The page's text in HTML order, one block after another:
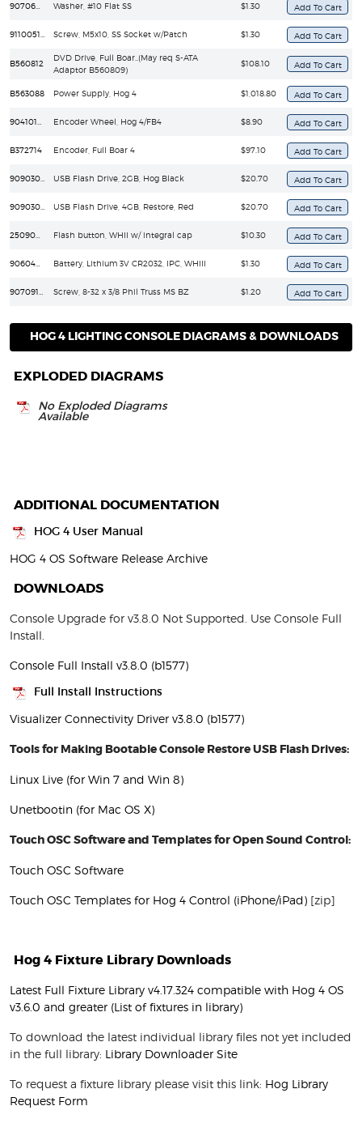
Washer, #10 Flat SS $1.30
Screw, M5x10, SS Socket w/Patch $1.30
B560812
DVD Drive, Full Boar..(May req S-ATA
Adaptor B560809)
$108.10
B563088 Power Supply, Hog 4 $1,018.80
Encoder Wheel, Hog 4/FB4 $8.90
B372714 Encoder, Full Boar 4 $97.10
USB Flash Drive, 2GB, Hog Black $20.70
USB Flash Drive, 4GB, Restore, Red $20.70
Flash button, WHII w/ integral cap $10.30
Battery, Lithium 3V CR2032, IPC, WHIII $1.30
Screw, 8-32 x 3/8 Phil Truss MS BZ $1.20
HOG 4 LIGHTING CONSOLE DIAGRAMS & DOWNLOADS
EXPLODED DIAGRAMS
No Exploded Diagrams
Available
ADDITIONAL DOCUMENTATION
HOG 4 User Manual
HOG 4 OS Software Release Archive
DOWNLOADS
Console Upgrade for v3.8.0 Not Supported. Use Console Full
Install.
Console Full Install v3.8.0 (b1577)
Full Install Instructions
Visualizer Connectivity Driver v3.8.0 (b1577)
Tools for Making Bootable Console Restore USB Flash Drives:
Linux Live (for Win 7 and Win 8)
Unetbootin (for Mac OS X)
Touch OSC Software and Templates for Open Sound Control:
Touch OSC Software
Touch OSC Templates for Hog 4 Control (iPhone/iPad) [zip]
Hog 4 Fixture Library Downloads
Latest Full Fixture Library v4.17.324 compatible with Hog 4 OS
v3.6.0 and greater (List of fixtures in library)
To download the latest individual library files not yet included
in the full library: Library Downloader Site
To request a fixture library please visit this link: Hog Library
Request Form